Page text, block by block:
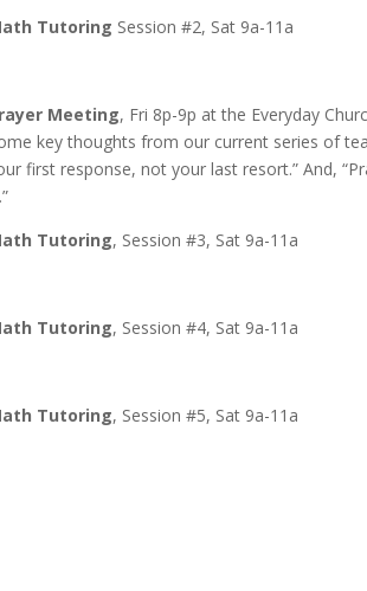
Tutoring Session #2, Sat 9a-11a
Meeting, Fri 8p-9p at the Everyday
key thoughts from our current series of
first response, not your last resort.” And,
Tutoring, Session #3, Sat 9a-11a
Tutoring, Session #4, Sat 9a-11a
Tutoring, Session #5, Sat 9a-11a